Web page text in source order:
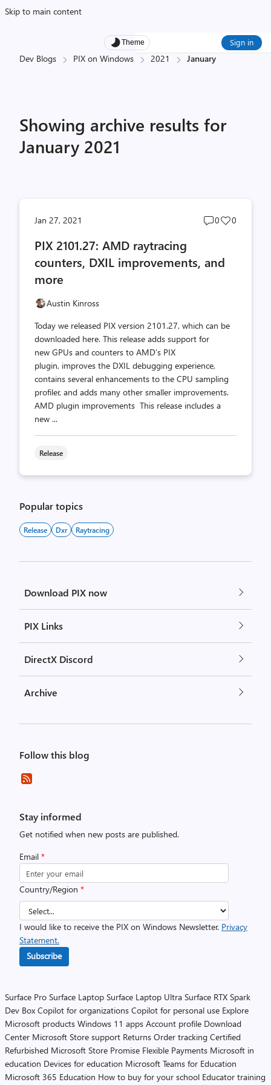
Skip to main content
Theme Sign in
Dev Blogs PIX on Windows 2021 January
Showing archive results for
January 2021
Jan 27, 2021
Post
0
Post
0
PIX 2101.27: AMD raytracing
counters, DXIL improvements, and
more
Austin Kinross
Today we released PIX version 2101.27, which can be
downloaded here. This release adds support for
new GPUs and counters to AMD’s PIX
plugin, improves the DXIL debugging experience,
contains several enhancements to the CPU sampling
profiler, and adds many other smaller improvements.
AMD plugin improvements This release includes a
new ...
Release
Popular topics
Release Dxr Raytracing
Download PIX now
PIX Links
DirectX Discord
Archive
Follow this blog
Stay informed
Get notified when new posts are published.
Email *
Country/Region *
I would like to receive the PIX on Windows Newsletter. Privacy
Statement.
Subscribe
Surface Pro Surface Laptop Surface Laptop Ultra Surface RTX Spark
Dev Box Copilot for organizations Copilot for personal use Explore
Microsoft products Windows 11 apps Account profile Download
Center Microsoft Store support Returns Order tracking Certified
Refurbished Microsoft Store Promise Flexible Payments Microsoft in
education Devices for education Microsoft Teams for Education
Microsoft 365 Education How to buy for your school Educator training